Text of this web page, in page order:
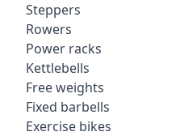
Steppers
Rowers
Power racks
Kettlebells
Free weights
Fixed barbells
Exercise bikes